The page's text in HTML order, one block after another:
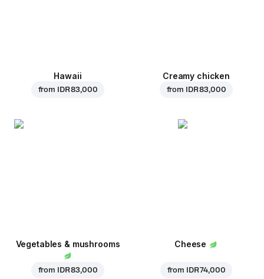
Hawaii
from IDR 83,000
Creamy chicken
from IDR 83,000
Vegetables & mushrooms
from IDR 83,000
Cheese
from IDR 74,000